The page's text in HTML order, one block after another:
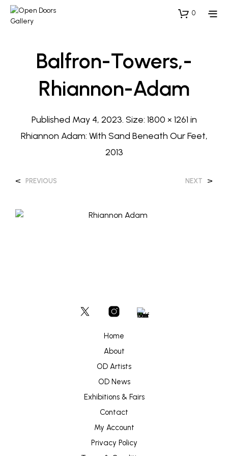
0
Balfron-Towers,-
Rhiannon-Adam
Published May 4, 2023. Size: 1800 × 1261 in
Rhiannon Adam: With Sand Beneath Our Feet,
2013
< PREVIOUS NEXT >
Home
About
OD Artists
OD News
Exhibitions & Fairs
Contact
My Account
Privacy Policy